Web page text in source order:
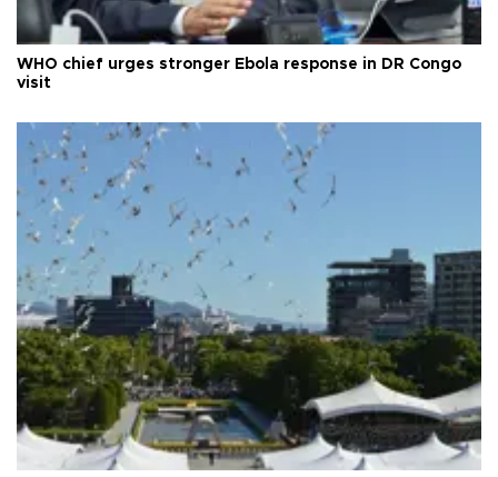
WHO chief urges stronger Ebola response in DR Congo
visit